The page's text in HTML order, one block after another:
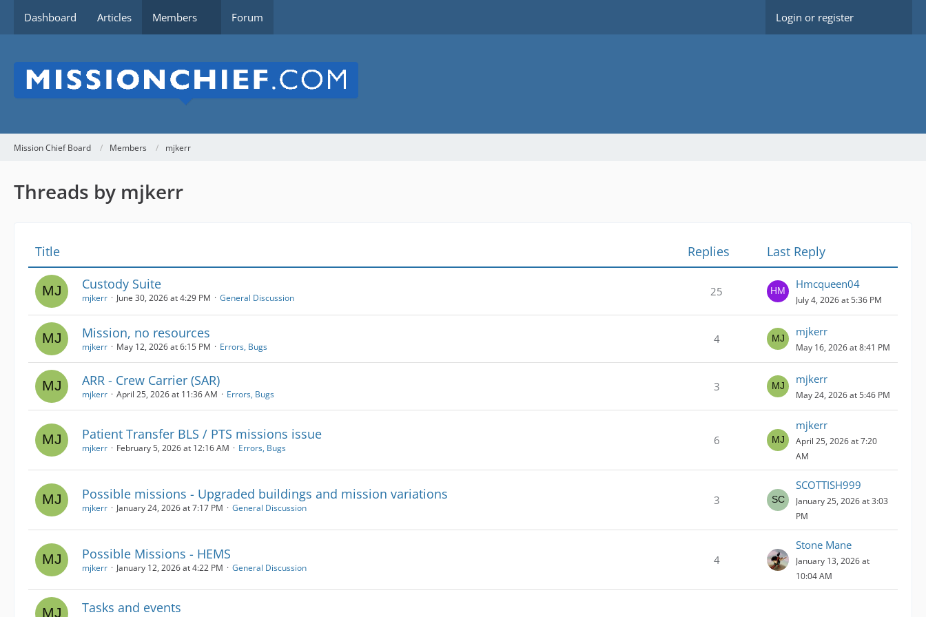
Dashboard Articles Members Forum Login or register
Mission Chief Board Members mjkerr
Threads by mjkerr
Title Replies
Last Reply
Custody Suite
mjkerr June 30, 2026 at 4:29 PM General Discussion 25
Hmcqueen04
July 4, 2026 at 5:36 PM
Mission, no resources
mjkerr May 12, 2026 at 6:15 PM Errors, Bugs
4
mjkerr
May 16, 2026 at 8:41 PM
ARR - Crew Carrier (SAR)
mjkerr April 25, 2026 at 11:36 AM Errors, Bugs
3
mjkerr
May 24, 2026 at 5:46 PM
Patient Transfer BLS / PTS missions issue
mjkerr February 5, 2026 at 12:16 AM Errors, Bugs
6
mjkerr
April 25, 2026 at 7:20
AM
Possible missions - Upgraded buildings and mission variations
mjkerr January 24, 2026 at 7:17 PM General Discussion
3
SCOTTISH999
January 25, 2026 at 3:03
PM
Possible Missions - HEMS
mjkerr January 12, 2026 at 4:22 PM General Discussion
4
Stone Mane
January 13, 2026 at
10:04 AM
Tasks and events